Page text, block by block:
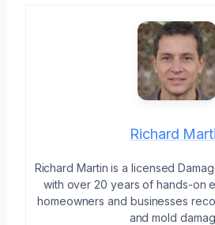
Richard
Richard Martin is a licensed
with over 20 years of hands-on
homeowners and businesses
and mold